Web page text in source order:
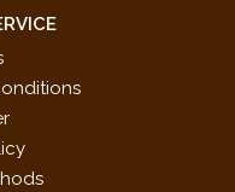
POSITION